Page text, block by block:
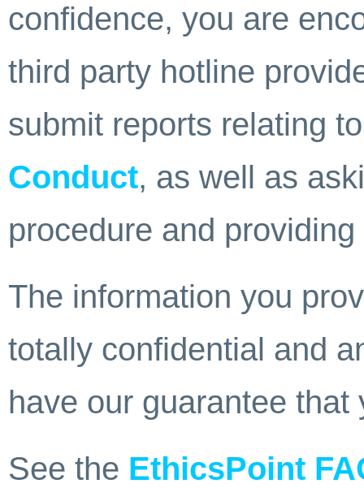
confidence, you are
third party hotline
submit reports relating
Conduct, as well as
procedure and
The information you
totally confidential and
have our guarantee
See the EthicsPoint